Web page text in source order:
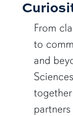
From
to
and